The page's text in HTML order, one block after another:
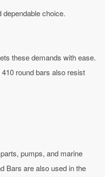
choice.
these demands with ease.
round bars also resist
pumps, and marine
Bars are also used in the